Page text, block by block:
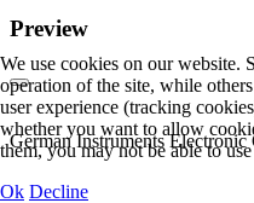
Preview
German Instruments
We use cookies on our website.
operation of the site, while
user experience (tracking
whether you want to allow
them, you may not be able to
Ok Decline